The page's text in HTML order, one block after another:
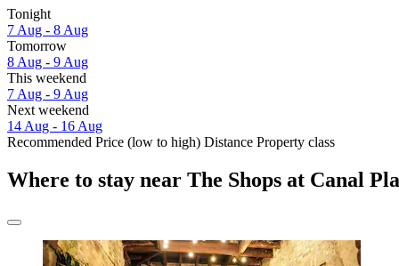
Tonight
7 Aug - 8 Aug
Tomorrow
8 Aug - 9 Aug
This weekend
7 Aug - 9 Aug
Next weekend
14 Aug - 16 Aug
Recommended Price (low to high) Distance Property class
Where to stay near The Shops at Canal